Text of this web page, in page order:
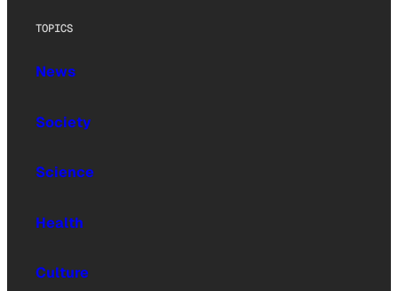
TOPICS
News
Society
Science
Health
Culture